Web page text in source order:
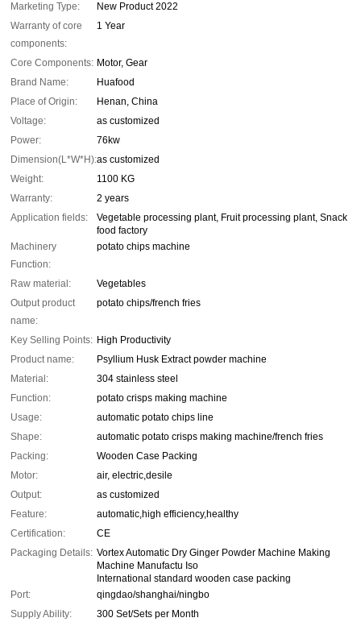
Marketing Type:
New Product 2022
Warranty of core
components:
1 Year
Core Components: Motor, Gear
Brand Name:
Huafood
Place of Origin:
Henan, China
Voltage:
as customized
Power:
76kw
Dimension(L*W*H):as customized
Weight:
1100 KG
Warranty:
2 years
Application fields:
Vegetable processing plant, Fruit processing plant, Snack
food factory
Machinery
Function:
potato chips machine
Raw material:
Vegetables
Output product
name:
potato chips/french fries
Key Selling Points: High Productivity
Product name:
Psyllium Husk Extract powder machine
Material:
304 stainless steel
Function:
potato crisps making machine
Usage:
automatic potato chips line
Shape:
automatic potato crisps making machine/french fries
Packing:
Wooden Case Packing
Motor:
air, electric,desile
Output:
as customized
Feature:
automatic,high efficiency,healthy
Certification:
CE
Packaging Details: Vortex Automatic Dry Ginger Powder Machine Making
Machine Manufactu Iso
International standard wooden case packing
Port:
qingdao/shanghai/ningbo
Supply Ability:
300 Set/Sets per Month